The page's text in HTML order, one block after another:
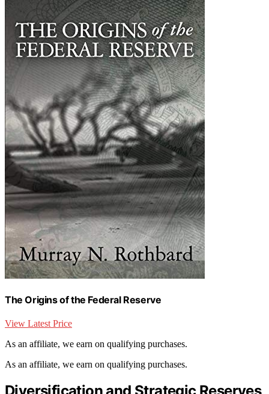
The Origins of the Federal Reserve
View Latest Price
As an affiliate, we earn on qualifying purchases.
As an affiliate, we earn on qualifying purchases.